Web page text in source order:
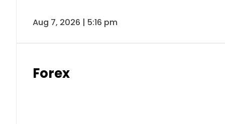
Aug 7, 2026 | 5:16 pm
Forex